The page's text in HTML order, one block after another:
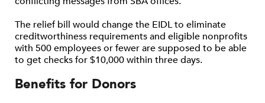
The relief bill would change the EIDL to eliminate
creditworthiness requirements and eligible nonprofits
with 500 employees or fewer are supposed to be able
to get checks for $10,000 within three days.
Benefits for Donors